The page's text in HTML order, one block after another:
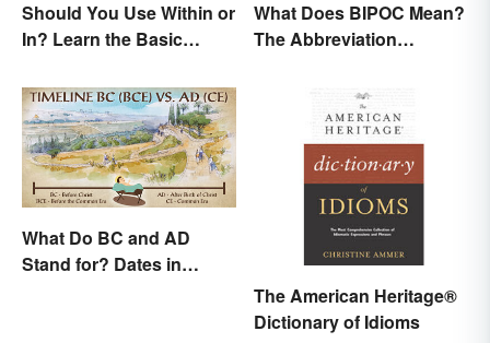
Should You Use Within or
In? Learn the Basic
What Does BIPOC Mean?
The Abbreviation
What Do BC and AD
Stand for? Dates in
The American Heritage®
Dictionary of Idioms